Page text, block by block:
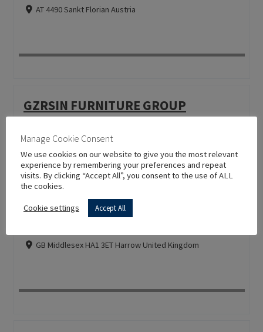
AT 4490 Sankt Florian Austria
GZRSIN FURNITURE GROUP
GB Middlesex HA1 3ET Harrow United Kingdom
Manage Cookie Consent
We use cookies on our website to give you the most relevant
experience by remembering your preferences and repeat
visits. By clicking “Accept All”, you consent to the use of ALL
the cookies.
Cookie settings Accept All